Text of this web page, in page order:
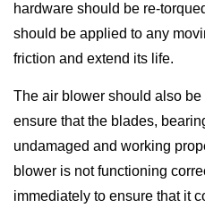
hardware should be re-
should be applied to any
friction and extend its life.
The air blower should also
ensure that the blades,
undamaged and working
blower is not functioning
immediately to ensure that it